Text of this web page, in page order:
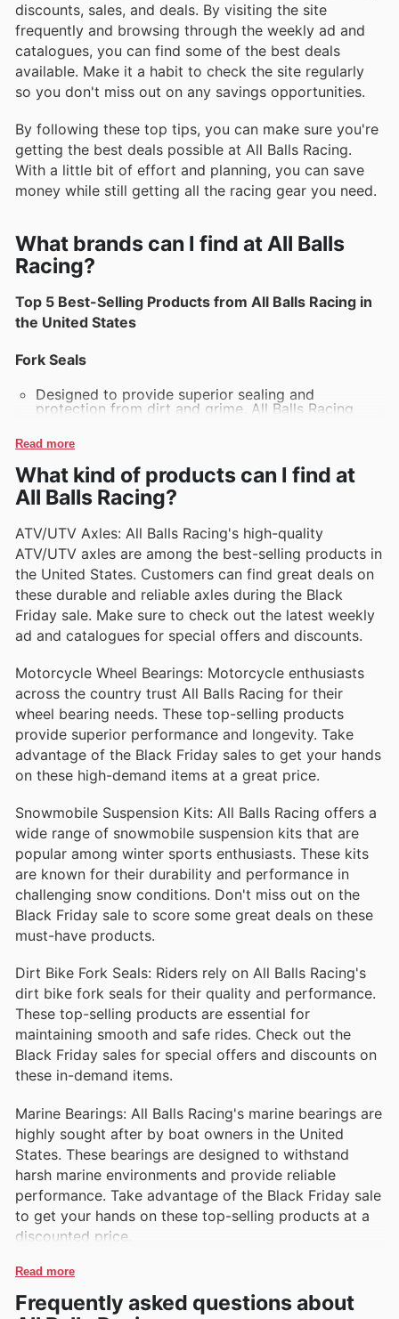
discounts, sales, and deals. By visiting the site
frequently and browsing through the weekly ad and
catalogues, you can find some of the best deals
available. Make it a habit to check the site regularly
so you don't miss out on any savings opportunities.
By following these top tips, you can make sure you're
getting the best deals possible at All Balls Racing.
With a little bit of effort and planning, you can save
money while still getting all the racing gear you need.
What brands can I find at All Balls
Racing?
Top 5 Best-Selling Products from All Balls Racing in
the United States
Fork Seals
Designed to provide superior sealing and
protection from dirt and grime, All Balls Racing
suspension systems, ensuring a smoother ride and
longer-lasting components.
Wheel Bearing Kits
These comprehensive kits include high-quality
bearings and seals, tailored for various motorcycle
models. They ensure optimal wheel performance
and durability, reducing maintenance costs and
enhancing riding efficiency.
Steering Stem Bearings
All Balls Steering Stem Bearings are engineered for
precision and reliability. They improve steering
more stable and comfortable ride on any terrain.
Carburetor Repair Kits
Complete with all necessary components, these
repair kits restore the functionality of carburetors,
helping to achieve smooth engine performance.
They are an essential solution for both routine
Sprocket & Chain Kits
These kits come with everything needed to replace
your motorcycle's sprockets and chains. Built for
durability and performance, they ensure optimal
power transfer and longevity, making them a
popular choice among riders.
Read more
What kind of products can I find at
All Balls Racing?
ATV/UTV Axles: All Balls Racing's high-quality
ATV/UTV axles are among the best-selling products in
the United States. Customers can find great deals on
these durable and reliable axles during the Black
Friday sale. Make sure to check out the latest weekly
ad and catalogues for special offers and discounts.
Motorcycle Wheel Bearings: Motorcycle enthusiasts
across the country trust All Balls Racing for their
wheel bearing needs. These top-selling products
provide superior performance and longevity. Take
advantage of the Black Friday sales to get your hands
on these high-demand items at a great price.
Snowmobile Suspension Kits: All Balls Racing offers a
wide range of snowmobile suspension kits that are
popular among winter sports enthusiasts. These kits
are known for their durability and performance in
challenging snow conditions. Don't miss out on the
Black Friday sale to score some great deals on these
must-have products.
Dirt Bike Fork Seals: Riders rely on All Balls Racing's
dirt bike fork seals for their quality and performance.
These top-selling products are essential for
maintaining smooth and safe rides. Check out the
Black Friday sales for special offers and discounts on
these in-demand items.
Marine Bearings: All Balls Racing's marine bearings are
highly sought after by boat owners in the United
States. These bearings are designed to withstand
harsh marine environments and provide reliable
performance. Take advantage of the Black Friday sale
to get your hands on these top-selling products at a
discounted price.
Read more
Frequently asked questions about